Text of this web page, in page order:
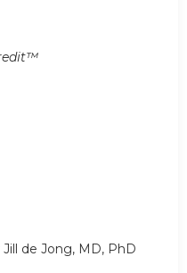
de Jong, MD, PhD